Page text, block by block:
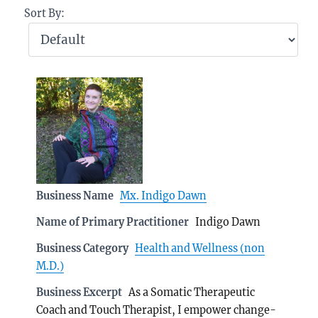
Sort By:
Business Name Mx. Indigo Dawn
Name of Primary Practitioner Indigo Dawn
Business Category Health and Wellness (non
M.D.)
Business Excerpt As a Somatic Therapeutic
Coach and Touch Therapist, I empower change-